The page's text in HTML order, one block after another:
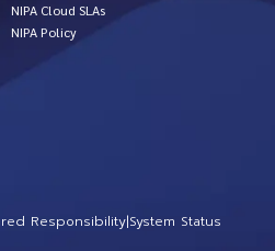
NIPA Cloud SLAs
NIPA Policy
Responsibility|System Status